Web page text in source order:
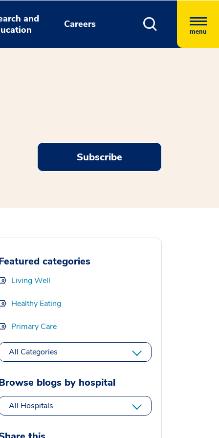
and
Careers
menu
Subscribe
categories
Living Well
Healthy Eating
Primary Care
All Categories
blogs by hospital
All Hospitals